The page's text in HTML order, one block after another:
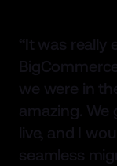
“It was really
we were in
amazing.
live, and I
seamless